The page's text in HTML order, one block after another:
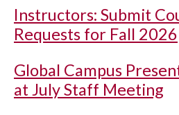
Instructors: Submit
Requests for Fall 2026
Global Campus
at July Staff Meeting